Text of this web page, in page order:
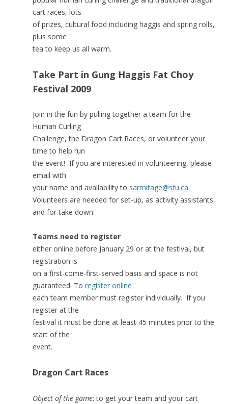
cart races, lots
of prizes, cultural food including haggis and spring rolls,
plus some
tea to keep us all warm.
Take Part in Gung Haggis Fat Choy
Festival 2009
Join in the fun by pulling together a team for the
Human Curling
Challenge, the Dragon Cart Races, or volunteer your
time to help run
the event! If you are interested in volunteering, please
email with
your name and availability to sarmitage@sfu.ca.
Volunteers are needed for set-up, as activity assistants,
and for take down.
Teams need to register
either online before January 29 or at the festival, but
registration is
on a first-come-first-served basis and space is not
guaranteed. To register online
each team member must register individually. If you
register at the
festival it must be done at least 45 minutes prior to the
start of the
event.
Dragon Cart Races
Object of the game: to get your team and your cart